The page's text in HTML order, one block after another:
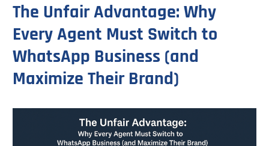
The Unfair Advantage: Why
Every Agent Must Switch to
WhatsApp Business (and
Maximize Their Brand)